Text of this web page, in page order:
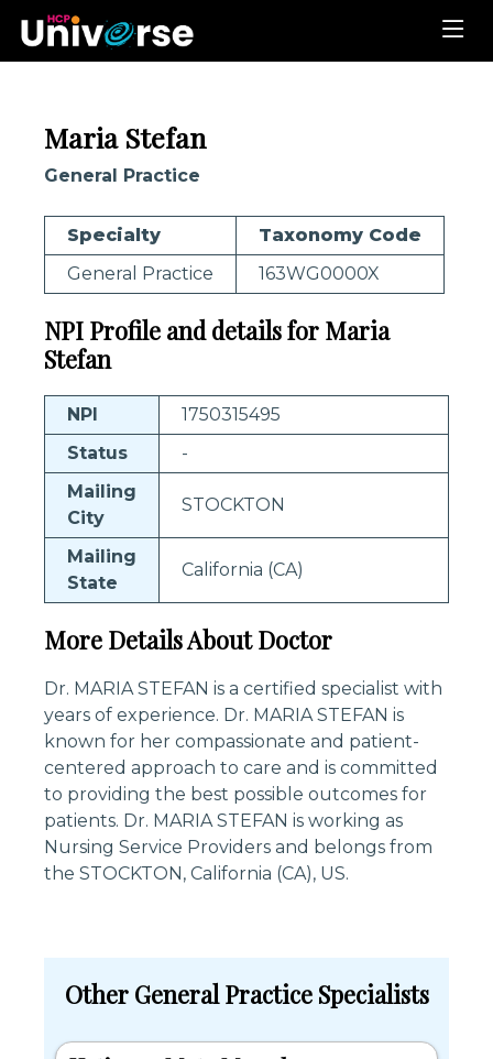
Maria Stefan
General Practice
Specialty
Taxonomy Code
General Practice
163WG0000X
NPI Profile and details for Maria
Stefan
NPI
1750315495
Status
-
Mailing
City
STOCKTON
Mailing
State
California (CA)
More Details About Doctor
Dr. MARIA STEFAN is a certified specialist with
years of experience. Dr. MARIA STEFAN is
known for her compassionate and patient-
centered approach to care and is committed
to providing the best possible outcomes for
patients. Dr. MARIA STEFAN is working as
Nursing Service Providers and belongs from
the STOCKTON, California (CA), US.
Other General Practice Specialists